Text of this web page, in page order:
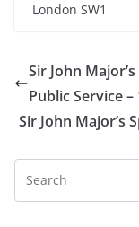
London SW1
Sir John
Public Service
Sir John Major’s